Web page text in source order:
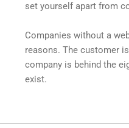
set yourself apart from
Companies without a
reasons. The customer
company is behind the
exist.